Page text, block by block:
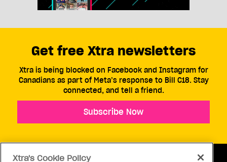
Get free Xtra newsletters
Xtra is being blocked on Facebook and Instagram for
Canadians as part of Meta’s response to Bill C18. Stay
connected, and tell a friend.
Subscribe Now
Xtra's Cookie Policy